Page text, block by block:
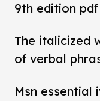
9th edition pdf
The italicized
of verbal
Msn essential